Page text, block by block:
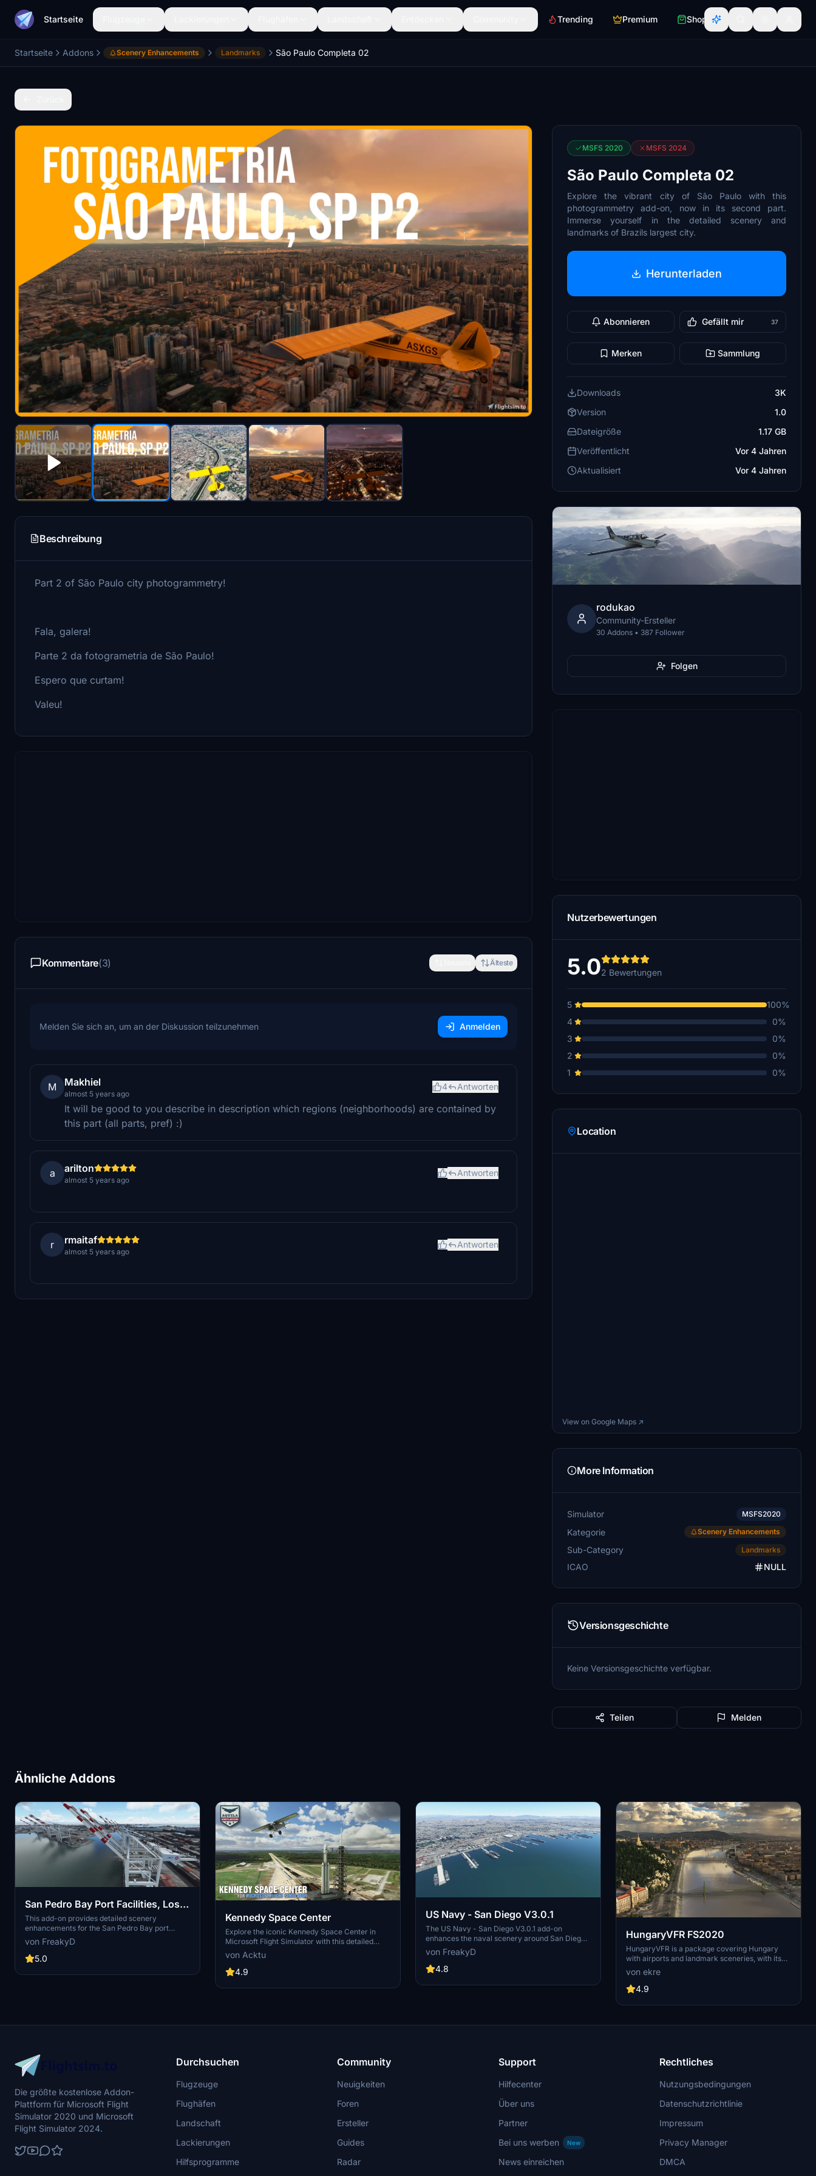
Startseite Trending Premium Shop
Startseite Addons Scenery Enhancements Landmarks São Paulo Completa 02
Beschreibung
Part 2 of São Paulo city photogrammetry!
Fala, galera!
Parte 2 da fotogrametria de São Paulo!
Espero que curtam!
Valeu!
Kommentare(3) Älteste
Melden Sie sich an, um an der Diskussion teilzunehmen Anmelden
M Makhiel
almost 5 years ago
4 Antworten
It will be good to you describe in description which regions (neighborhoods) are contained by
this part (all parts, pref) :)
a arilton
almost 5 years ago
Antworten
r rmaitaf
almost 5 years ago
Antworten
MSFS 2020 MSFS 2024
São Paulo Completa 02
Explore the vibrant city of São Paulo with this
photogrammetry add-on, now in its second part.
Immerse yourself in the detailed scenery and
landmarks of Brazils largest city.
Herunterladen
Abonnieren Gefällt mir 37
Merken Sammlung
Downloads
3K
Version
1.0
Dateigröße
1.17 GB
Veröffentlicht
Vor 4 Jahren
Aktualisiert
Vor 4 Jahren
rodukao
Community-Ersteller
30 Addons • 387 Follower
Folgen
Nutzerbewertungen
5.02 Bewertungen
5
100%
4
0%
3
0%
2
0%
1
0%
Location
View on Google Maps ↗
More Information
Simulator MSFS2020
Kategorie Scenery Enhancements
Sub-Category Landmarks
ICAO NULL
Versionsgeschichte
Keine Versionsgeschichte verfügbar.
Teilen Melden
Ähnliche Addons
San Pedro Bay Port Facilities, Los
Angeles & Long Beach CA USA
(V3.0 MSFS2020) / (V1.3
MSFS2024)
This add-on provides detailed scenery
enhancements for the San Pedro Bay port
facilities in Los Angeles and Long Beach,
California, specifically optimized for both
MSFS2020 and MSFS2024. Version 3.0 for
significant updates including new cargo crane
von FreakyD
5.0
Kennedy Space Center
Explore the iconic Kennedy Space Center in
Microsoft Flight Simulator with this detailed
add-on, featuring key landmarks such as the
VAB Building, Launch Control Building, and
Launch Complexes 39A & 39B. Witness the
Rocket Assembly building as you embark on
von Acktu
4.9
US Navy - San Diego V3.0.1
The US Navy - San Diego V3.0.1 add-on
enhances the naval scenery around San Diego
in Microsoft Flight Simulator. It includes a
variety of updated ship models and improved
textures, ensuring compatibility with both
include detailed representations of the
carriers. Recent updates have focused on
von FreakyD
4.8
HungaryVFR FS2020
HungaryVFR is a package covering Hungary
with airports and landmark sceneries, with its
own library. The main goal is to bring as many
airports and landmarks to Hungary as many we
can, to have an authentic library for the are. The
developers!
von ekre
4.9
Die größte kostenlose Addon-
Plattform für Microsoft Flight
Simulator 2020 und Microsoft
Flight Simulator 2024.
Durchsuchen
Flugzeuge
Flughäfen
Landschaft
Lackierungen
Hilfsprogramme
Community
Neuigkeiten
Foren
Ersteller
Guides
Radar
Support
Hilfecenter
Über uns
Partner
Bei uns werben
New
News einreichen
Rechtliches
Nutzungsbedingungen
Datenschutzrichtlinie
Impressum
Privacy Manager
DMCA